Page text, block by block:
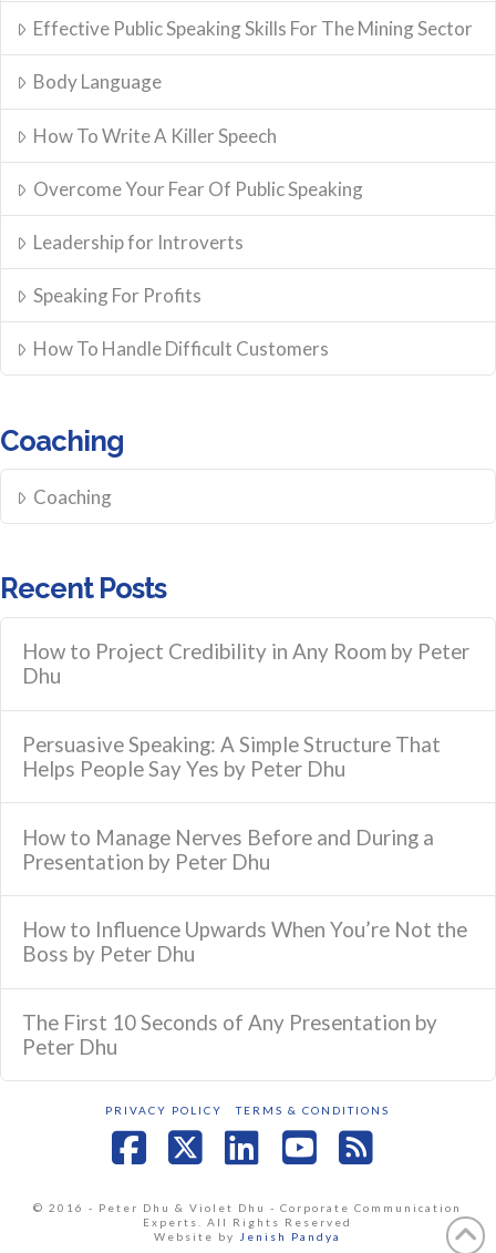
Effective Public Speaking Skills For The Mining Sector
Body Language
How To Write A Killer Speech
Overcome Your Fear Of Public Speaking
Leadership for Introverts
Speaking For Profits
How To Handle Difficult Customers
Coaching
Coaching
Recent Posts
How to Project Credibility in Any Room by Peter
Dhu
Persuasive Speaking: A Simple Structure That
Helps People Say Yes by Peter Dhu
How to Manage Nerves Before and During a
Presentation by Peter Dhu
How to Influence Upwards When You’re Not the
Boss by Peter Dhu
The First 10 Seconds of Any Presentation by
Peter Dhu
PRIVACY POLICY TERMS & CONDITIONS
© 2016 - Peter Dhu & Violet Dhu - Corporate Communication
Experts. All Rights Reserved
Website by
Jenish Pandya